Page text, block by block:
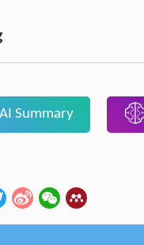
Summary